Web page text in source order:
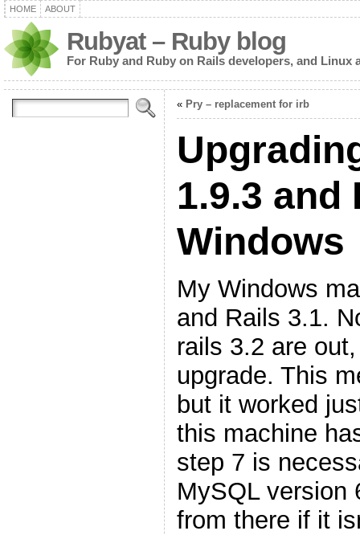
HOME ABOUT
Rubyat – Ruby blog
For Ruby and Ruby on Rails developers, and Linux
« Pry – replacement for irb
1.9.3 and
Windows
My Windows
and Rails 3.1.
rails 3.2 are
upgrade. This
but it worked
this machine
step 7 is
MySQL version
from there if it